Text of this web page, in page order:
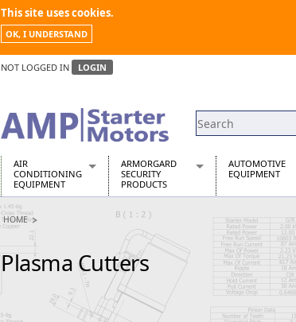
This site uses cookies.
OK, I UNDERSTAND
NOT LOGGED IN LOGIN
AIR
CONDITIONING
EQUIPMENT
Air Conditioners
Air Conditioning Equipment Spares
Arcotherm
Building Dryers & Dehumidifier
Building Heaters
Cooling And Ventilation
Desiccant Dryers
ARMORGARD
SECURITY
PRODUCTS
Barrobox
Chembank
Chemcube Cabinet
Drumbank
Drumbank Pallet
Fittingstor
AUTOMOTIVE
EQUIPMENT
Automotive
Classic Car
Stainless
HOME
Plasma Cutters